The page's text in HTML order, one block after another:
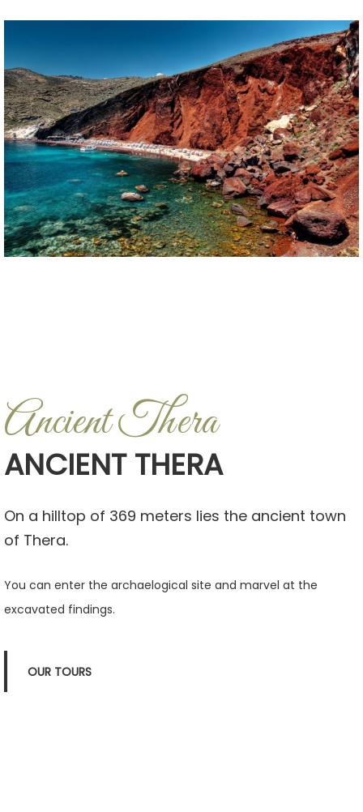
Ancient Thera
ANCIENT THERA
On a hilltop of 369 meters lies the ancient town
of Thera.
You can enter the archaelogical site and marvel at the
excavated findings.
OUR TOURS